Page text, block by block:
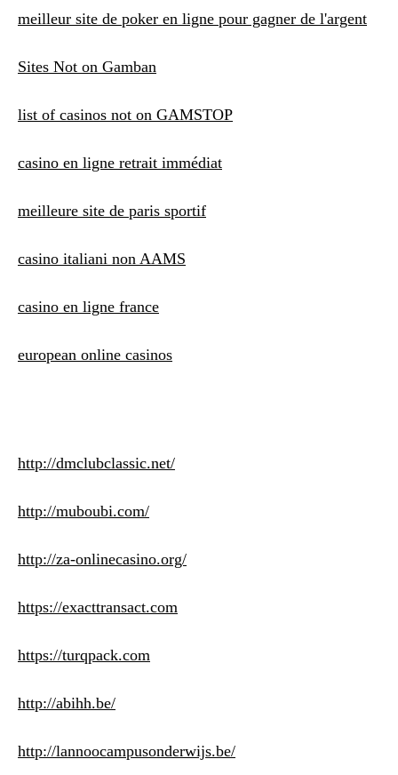
meilleur site de poker en ligne pour gagner de l'argent
Sites Not on Gamban
list of casinos not on GAMSTOP
casino en ligne retrait immédiat
meilleure site de paris sportif
casino italiani non AAMS
casino en ligne france
european online casinos
http://dmclubclassic.net/
http://muboubi.com/
http://za-onlinecasino.org/
https://exacttransact.com
https://turqpack.com
http://abihh.be/
http://lannoocampusonderwijs.be/